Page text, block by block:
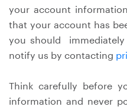
your account
that your account has
you should immediately
notify us by contacting
Think carefully before
information and never